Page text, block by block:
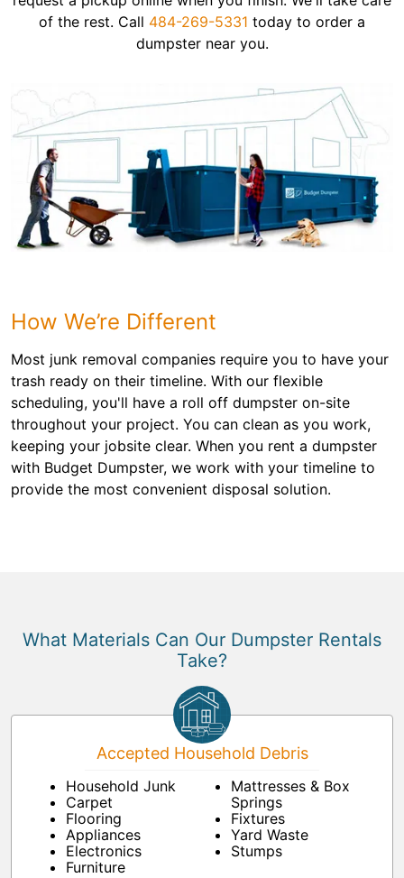
of the rest. Call 484-269-5331 today to order a
dumpster near you.
How We’re Different
Most junk removal companies require you to have your
trash ready on their timeline. With our flexible
scheduling, you'll have a roll off dumpster on-site
throughout your project. You can clean as you work,
keeping your jobsite clear. When you rent a dumpster
with Budget Dumpster, we work with your timeline to
provide the most convenient disposal solution.
What Materials Can Our Dumpster Rentals
Take?
Accepted Household Debris
Household Junk
Carpet
Flooring
Appliances
Electronics
Furniture
Mattresses & Box
Springs
Fixtures
Yard Waste
Stumps